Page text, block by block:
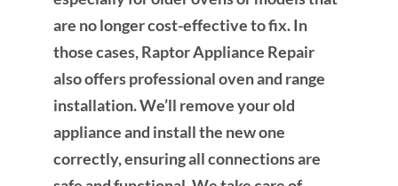
are no longer cost-effective to fix. In
those cases, Raptor Appliance Repair
also offers professional oven and range
installation. We’ll remove your old
appliance and install the new one
correctly, ensuring all connections are